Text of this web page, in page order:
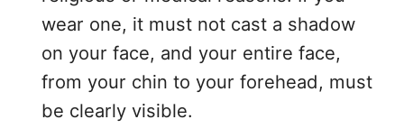
wear one, it must not cast a shadow
on your face, and your entire face,
from your chin to your forehead, must
be clearly visible.